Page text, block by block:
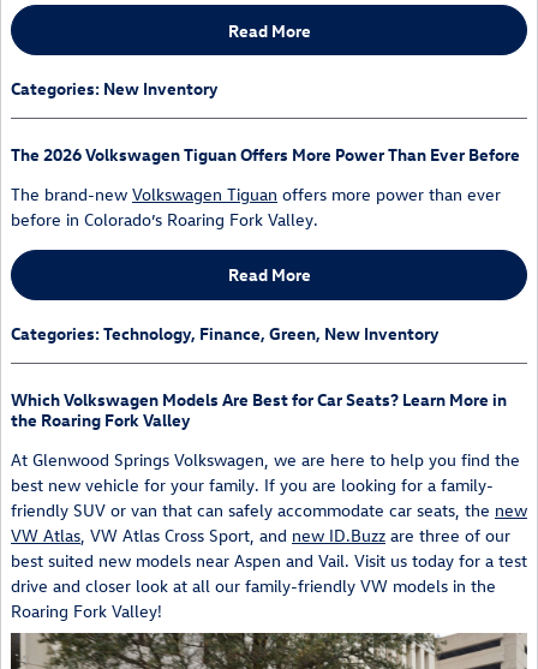
Read More
Categories: New Inventory
The 2026 Volkswagen Tiguan Offers More Power Than Ever Before
The brand-new Volkswagen Tiguan offers more power than ever
before in Colorado’s Roaring Fork Valley.
Read More
Categories:Technology, Finance, Green, New Inventory
Which Volkswagen Models Are Best for Car Seats? Learn More in
the Roaring Fork Valley
At Glenwood Springs Volkswagen, we are here to help you find the
best new vehicle for your family. If you are looking for a family-
friendly SUV or van that can safely accommodate car seats, the new
VW Atlas , VW Atlas Cross Sport, and new ID.Buzz are three of our
best suited new models near Aspen and Vail. Visit us today for a test
drive and closer look at all our family-friendly VW models in the
Roaring Fork Valley!